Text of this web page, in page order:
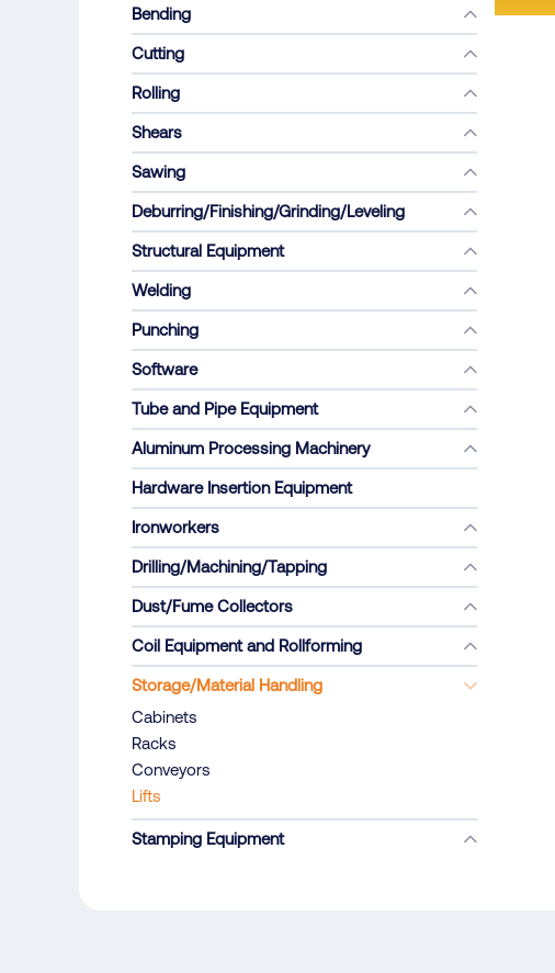
Bending
Cutting
Rolling
Shears
Sawing
Deburring/Finishing/Grinding/Leveling
Structural Equipment
Welding
Punching
Software
Tube and Pipe Equipment
Aluminum Processing Machinery
Hardware Insertion Equipment
Ironworkers
Drilling/Machining/Tapping
Dust/Fume Collectors
Coil Equipment and Rollforming
Storage/Material Handling
Cabinets
Racks
Conveyors
Lifts
Stamping Equipment